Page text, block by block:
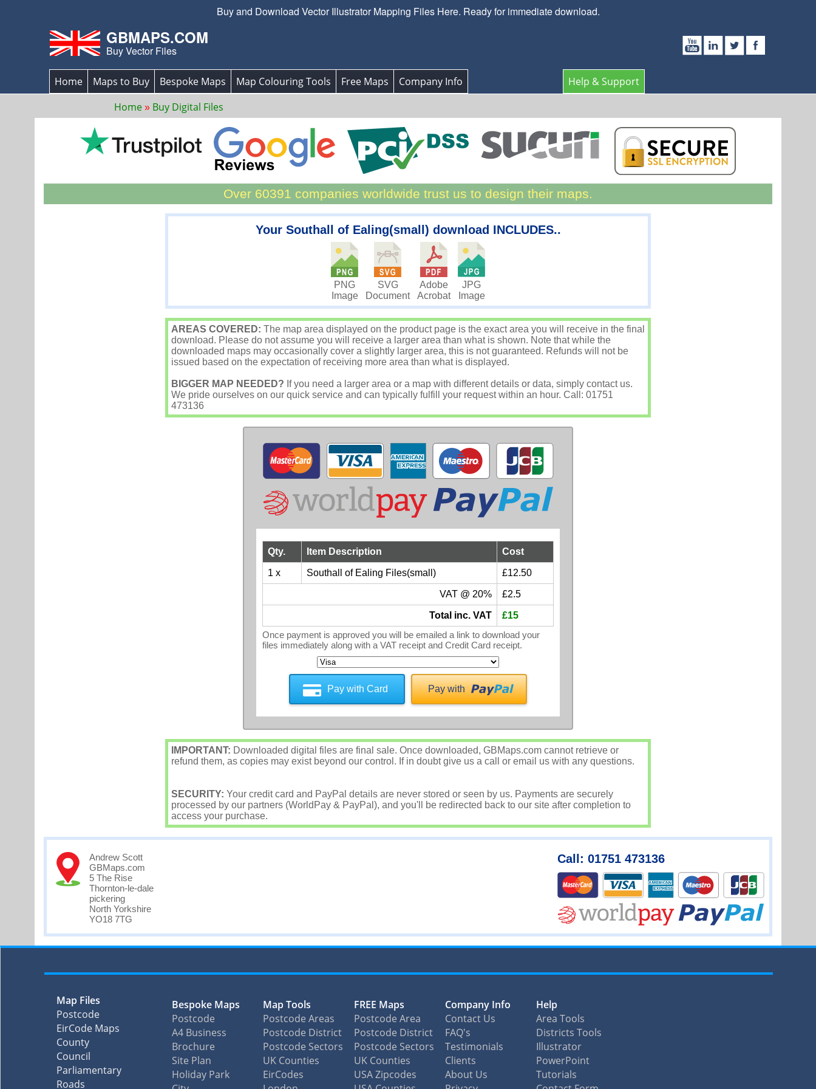
Buy and Download Vector Illustrator Mapping Files Here. Ready for immediate download.
GBMAPS.COM
Buy Vector Files
Help & Support
Home Maps to Buy Bespoke Maps Map Colouring Tools Free Maps
Company Info
Home
Buy Digital Files
Over 60391 companies worldwide trust us to design their maps.
Your Southall of Ealing(small) download INCLUDES..
PNG
Image
SVG
Document
Adobe
Acrobat
JPG
Image
AREAS COVERED: The map area displayed on the product page is the exact area you will receive in the final
download. Please do not assume you will receive a larger area than what is shown. Note that while the
downloaded maps may occasionally cover a slightly larger area, this is not guaranteed. Refunds will not be
issued based on the expectation of receiving more area than what is displayed.
BIGGER MAP NEEDED? If you need a larger area or a map with different details or data, simply contact us.
We pride ourselves on our quick service and can typically fulfill your request within an hour. Call: 01751
473136
Qty. Item Description Cost
1 x Southall of Ealing Files(small) £12.50
VAT @ 20% £2.5
Total inc. VAT
£15
Once payment is approved you will be emailed a link to download your
files immediately along with a VAT receipt and Credit Card receipt.
Pay with Card Pay with
IMPORTANT: Downloaded digital files are final sale. Once downloaded, GBMaps.com cannot retrieve or
refund them, as copies may exist beyond our control. If in doubt give us a call or email us with any questions.
SECURITY: Your credit card and PayPal details are never stored or seen by us. Payments are securely
processed by our partners (WorldPay & PayPal), and you'll be redirected back to our site after completion to
access your purchase.
Andrew Scott
GBMaps.com
5 The Rise
Thornton-le-dale
pickering
North Yorkshire
YO18 7TG
Call: 01751 473136
Map Files
Postcode
EirCode Maps
County
Council
Parliamentary
Roads
Bespoke Maps
Postcode
A4 Business
Brochure
Site Plan
Holiday Park
Map Tools
Postcode Areas
Postcode District
Postcode Sectors
UK Counties
EirCodes
FREE Maps
Postcode Area
Postcode District
Postcode Sectors
UK Counties
USA Zipcodes
Company Info
Contact Us
FAQ's
Testimonials
Clients
About Us
Help
Area Tools
Districts Tools
Illustrator
PowerPoint
Tutorials